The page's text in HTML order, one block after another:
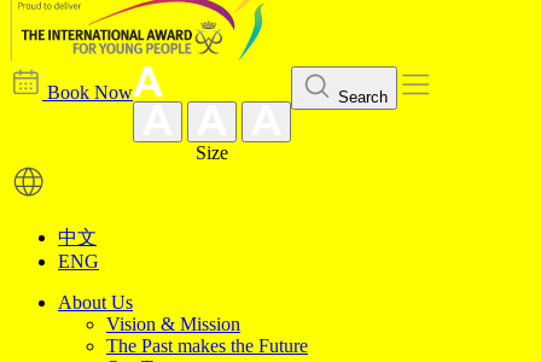
Book Now
Size
Search
中文
ENG
About Us
Vision & Mission
The Past makes the Future